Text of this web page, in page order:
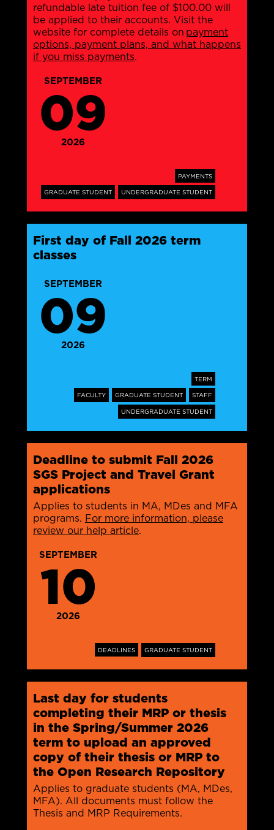
refundable late tuition fee of $100.00 will
be applied to their accounts. Visit the
website for complete details on payment
options, payment plans, and what happens
if you miss payments.
SEPTEMBER
09
2026
PAYMENTS
GRADUATE STUDENT
UNDERGRADUATE STUDENT
First day of Fall 2026 term
classes
SEPTEMBER
09
2026
TERM
FACULTY
GRADUATE STUDENT
STAFF
UNDERGRADUATE STUDENT
Deadline to submit Fall 2026
SGS Project and Travel Grant
applications
Applies to students in MA, MDes and MFA
programs. For more information, please
review our help article.
SEPTEMBER
10
2026
DEADLINES GRADUATE STUDENT
Last day for students
completing their MRP or thesis
in the Spring/Summer 2026
term to upload an approved
copy of their thesis or MRP to
the Open Research Repository
Applies to graduate students (MA, MDes,
MFA). All documents must follow the
Thesis and MRP Requirements.